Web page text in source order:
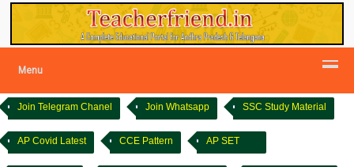
Menu
Join Telegram Chanel Join Whatsapp SSC Study Material
AP Covid Latest CCE Pattern AP SET